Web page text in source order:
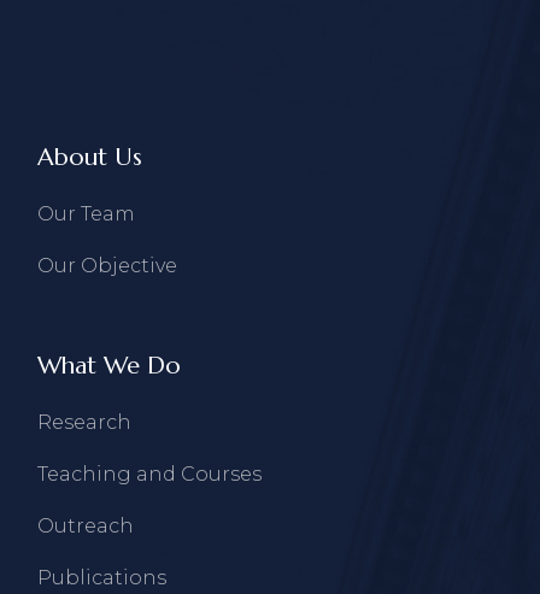
About Us
Our Team
Our Objective
What We Do
Research
Teaching and Courses
Outreach
Publications